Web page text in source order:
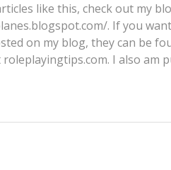
like this, check out my
. If you
on my blog, they can be
I also am